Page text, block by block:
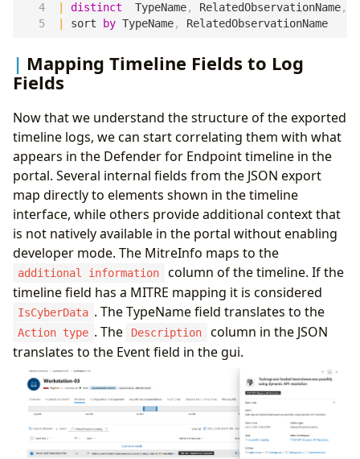
distinct TypeName, RelatedObservationName,
sort by TypeName, RelatedObservationName
Mapping Timeline Fields to Log
Fields
Now that we understand the structure of the exported
timeline logs, we can start correlating them with what
appears in the Defender for Endpoint timeline in the
portal. Several internal fields from the JSON export
map directly to elements shown in the timeline
interface, while others provide additional context that
is not natively available in the portal without enabling
developer mode. The MitreInfo maps to the
additional information
column of the timeline. If the
timeline field has a MITRE mapping it is considered
IsCyberData . The TypeName field translates to the
Action type . The Description
column in the JSON
translates to the Event field in the gui.